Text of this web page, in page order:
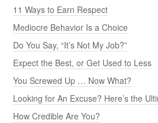
11 Ways to Earn Respect
Mediocre Behavior Is a Choice
Do You Say, “It’s Not My Job?”
Expect the Best, or Get Used to Less
You Screwed Up … Now What?
Looking for An Excuse? Here’s the
How Credible Are You?